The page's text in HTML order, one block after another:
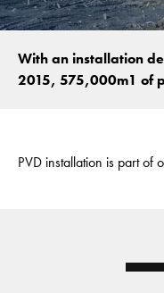
With an installation
2015, 575,000m1 of
PVD installation is part of